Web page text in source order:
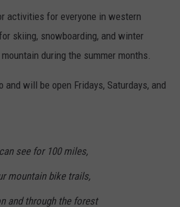
activities for everyone in western
skiing, snowboarding, and winter
during the summer months.
will be open Fridays, Saturdays, and
see for 100 miles,
mountain bike trails,
and through the forest